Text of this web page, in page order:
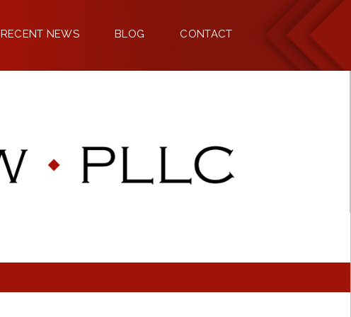
RECENT NEWS BLOG CONTACT